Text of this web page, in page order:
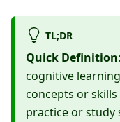
TL;DR
Quick Definition
cognitive
concepts or
practice or study